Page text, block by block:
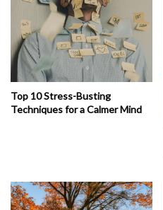
Top 10 Stress-Busting
Techniques for a Calmer Mind